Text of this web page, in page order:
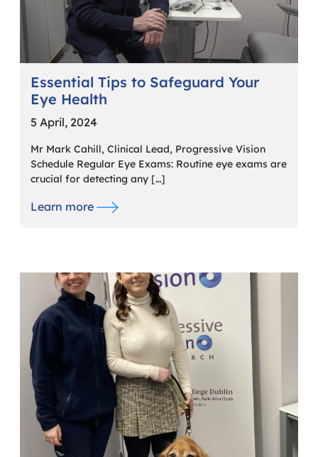
Essential Tips to Safeguard Your
Eye Health
5 April, 2024
Mr Mark Cahill, Clinical Lead, Progressive Vision
Schedule Regular Eye Exams: Routine eye exams are
crucial for detecting any […]
Learn more